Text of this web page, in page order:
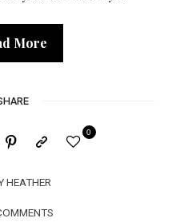
More
HEATHER
0